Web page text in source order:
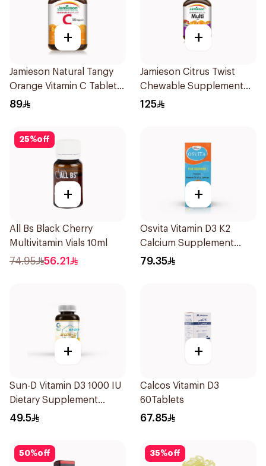
+
Jamieson Natural Tangy
Orange Vitamin C Tablets
90Tablets
89
+
Jamieson Citrus Twist
Chewable Supplement
60Tablets
125
25%off
+
All Bs Black Cherry
Multivitamin Vials 10ml
74.95 56.21
+
Osvita Vitamin D3 K2
Calcium Supplement
120ml
79.35
+
Sun-D Vitamin D3 1000 IU
Dietary Supplement
90Tablets
49.5
+
Calcos Vitamin D3
60Tablets
67.85
50%off 35%off